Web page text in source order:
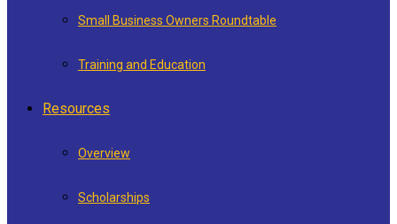
Small Business Owners Roundtable
Training and Education
Resources
Overview
Scholarships